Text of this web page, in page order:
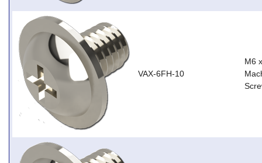
VAX-6FH-10
M6